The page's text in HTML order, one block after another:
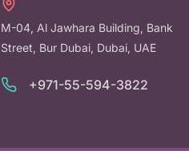
M-04, Al Jawhara Building, Bank
Street, Bur Dubai, Dubai, UAE
+971-55-594-3822